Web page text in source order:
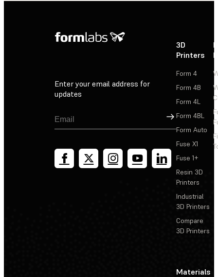
Enter your email address for
updates
Sign Up
3D
Printers
Form 4
Form 4B
Form 4L
Form 4BL
Form Auto
Fuse X1
Fuse 1+
Resin 3D
Printers
Industrial
3D Printers
Compare
3D Printers
Materials